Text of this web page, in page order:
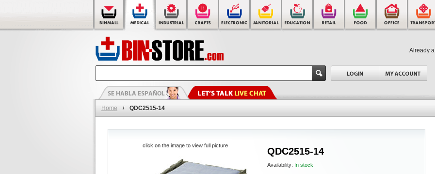
Already
Home / QDC2515-14
QDC2515-14
Availability: In stock
click on the image to view full picture